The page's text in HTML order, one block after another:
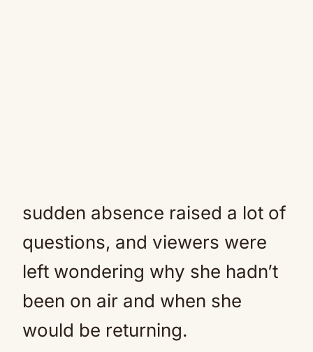
sudden absence raised a lot of
questions, and viewers were
left wondering why she hadn’t
been on air and when she
would be returning.